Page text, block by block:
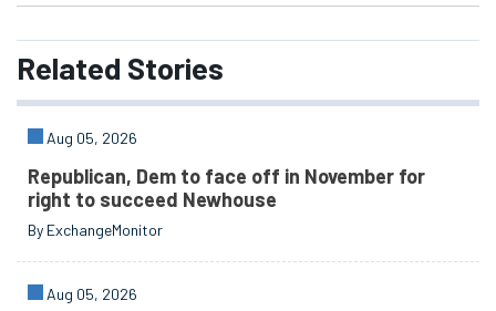
Related Stories
Aug 05, 2026
Republican, Dem to face off in November for
right to succeed Newhouse
By ExchangeMonitor
Aug 05, 2026